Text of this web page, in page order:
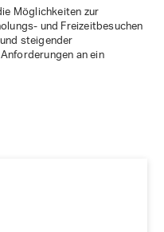
Möglichkeiten zur
und Freizeitbesuchen
steigender
an ein